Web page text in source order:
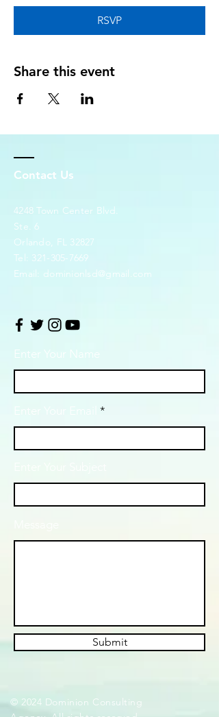
RSVP
Share this event
Contact Us
4248 Town Center Blvd.
Ste. 6
Orlando, FL 32827
Tel: 321-305-7669
Email: dominionlsd@gmail.com
Enter Your Name
Submit
© 2024 Dominion Consulting